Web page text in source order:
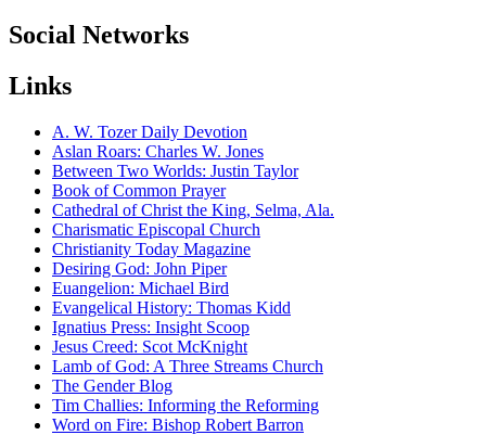
Social Networks
Links
A. W. Tozer Daily Devotion
Aslan Roars: Charles W. Jones
Between Two Worlds: Justin Taylor
Book of Common Prayer
Cathedral of Christ the King, Selma, Ala.
Charismatic Episcopal Church
Christianity Today Magazine
Desiring God: John Piper
Euangelion: Michael Bird
Evangelical History: Thomas Kidd
Ignatius Press: Insight Scoop
Jesus Creed: Scot McKnight
Lamb of God: A Three Streams Church
The Gender Blog
Tim Challies: Informing the Reforming
Word on Fire: Bishop Robert Barron